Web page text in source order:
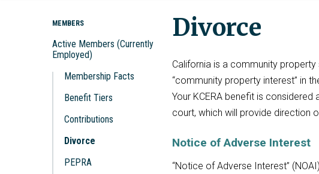
MEMBERS
Active Members (Currently
Employed)
Membership Facts
Benefit Tiers
Contributions
Divorce
PEPRA
Divorce
California is a community
“community property interest” in
Your KCERA benefit is
court, which will provide direction
Notice of Adverse Interest
“Notice of Adverse Interest”